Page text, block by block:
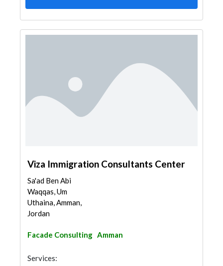
Viza Immigration Consultants Center
Sa'ad Ben Abi
Waqqas, Um
Uthaina, Amman,
Jordan
Facade Consulting Amman
Services: